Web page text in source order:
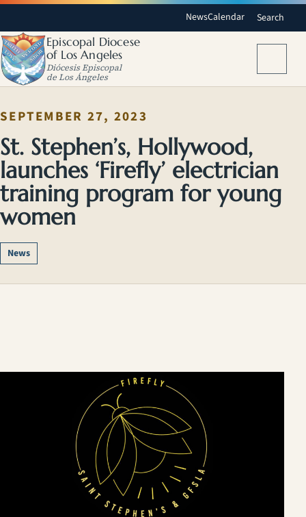
NewsCalendar Search
Episcopal Diocese
of Los Angeles
Diócesis Episcopal
de Los Ángeles
SEPTEMBER 27, 2023
St. Stephen’s, Hollywood,
launches ‘Firefly’ electrician
training program for young
women
News